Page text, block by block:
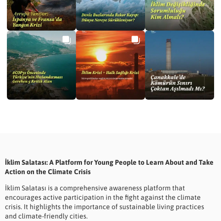
İklim Salatası: A Platform for Young People to Learn About and Take
Action on the Climate Crisis
İklim Salatası is a comprehensive awareness platform that
encourages active participation in the fight against the climate
crisis. It highlights the importance of sustainable living practices
and climate-friendly cities.